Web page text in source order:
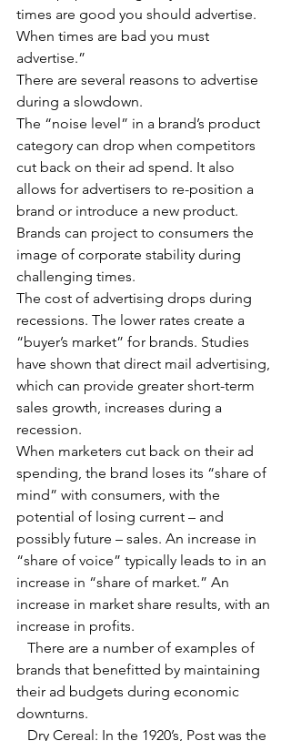
times are good you should advertise.
When times are bad you must
advertise.”
There are several reasons to advertise
during a slowdown.
The “noise level” in a brand’s product
category can drop when competitors
cut back on their ad spend. It also
allows for advertisers to re-position a
brand or introduce a new product.
Brands can project to consumers the
image of corporate stability during
challenging times.
The cost of advertising drops during
recessions. The lower rates create a
“buyer’s market” for brands. Studies
have shown that direct mail advertising,
which can provide greater short-term
sales growth, increases during a
recession.
When marketers cut back on their ad
spending, the brand loses its “share of
mind” with consumers, with the
potential of losing current – and
possibly future – sales. An increase in
“share of voice” typically leads to in an
increase in “share of market.” An
increase in market share results, with an
increase in profits.
brands that benefitted by maintaining
their ad budgets during economic
downturns.